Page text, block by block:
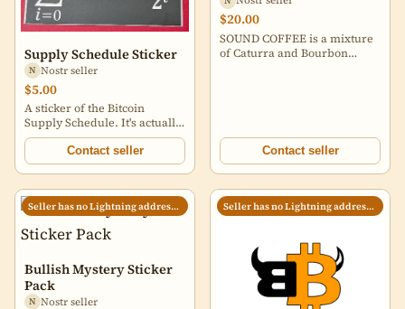
Supply Schedule Sticker
N Nostr seller
$5.00
A sticker of the Bitcoin
Supply Schedule. It's actually
a smidge less than 21 million.
The red background is not
included.
Contact seller
$20.00
SOUND COFFEE is a mixture
of Caturra and Bourbon
specializes in sourcing
excellent coffees from small
producers. I roast for
which yields a cup that (I
think) is delicious in a wide
and a comforting companion
no matter which turning you
find yourself. 12 oz. whole
bean coffee.
Contact seller
Seller has no Lightning address set
Bullish Mystery Sticker
Pack
N Nostr seller
Seller has no Lightning address set